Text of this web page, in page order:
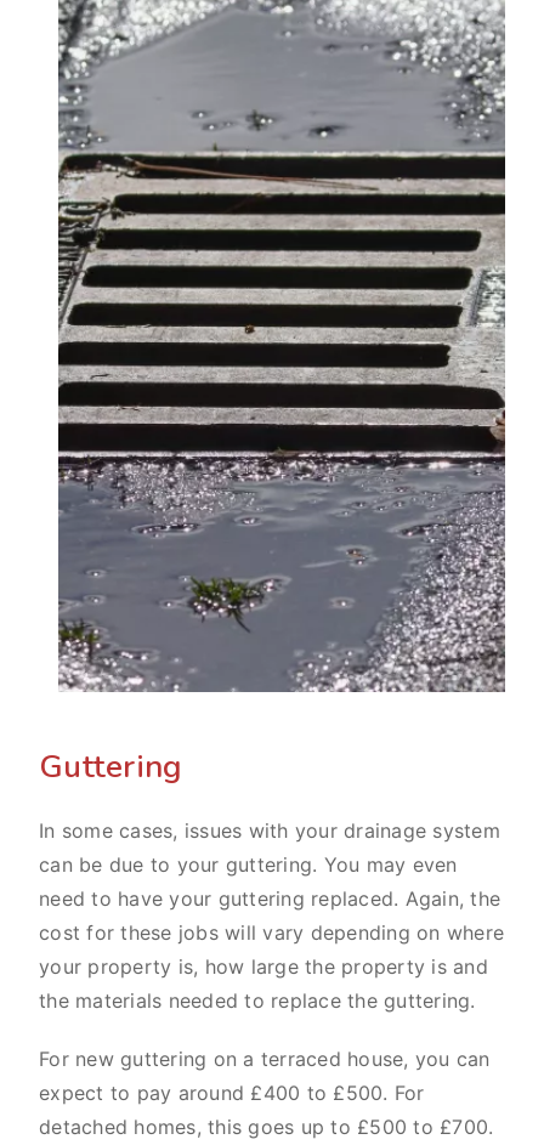
Guttering
In some cases, issues with your drainage system
can be due to your guttering. You may even
need to have your guttering replaced. Again, the
cost for these jobs will vary depending on where
your property is, how large the property is and
the materials needed to replace the guttering.
For new guttering on a terraced house, you can
expect to pay around £400 to £500. For
detached homes, this goes up to £500 to £700.